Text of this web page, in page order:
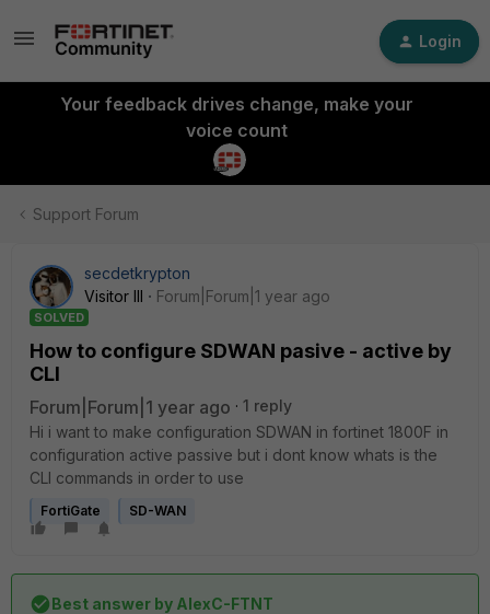
Login
Your feedback drives change, make your
voice count
Support Forum
secdetkrypton
Visitor III
Forum|Forum|1 year ago
SOLVED
How to configure SDWAN pasive - active by
CLI
Forum|Forum|1 year ago
1 reply
Hi i want to make configuration SDWAN in fortinet 1800F in
configuration active passive but i dont know whats is the
CLI commands in order to use
FortiGate SD-WAN
Best answer by AlexC-FTNT